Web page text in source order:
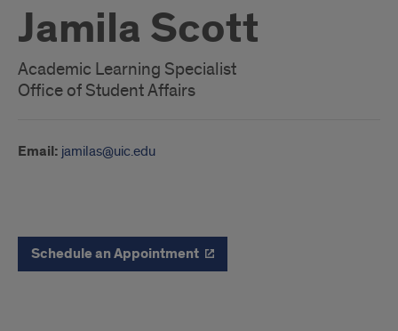
Jamila Scott
Academic Learning Specialist
Office of Student Affairs
Email: jamilas@uic.edu
Schedule
Schedule an Appointment